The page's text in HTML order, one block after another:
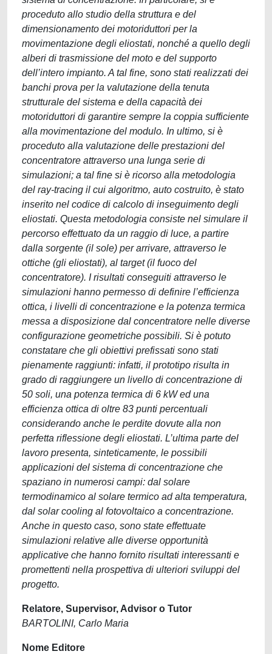
proceduto allo studio della struttura e del
dimensionamento dei motoriduttori per la
movimentazione degli eliostati, nonché a quello degli
alberi di trasmissione del moto e del supporto
dell’intero impianto. A tal fine, sono stati realizzati dei
banchi prova per la valutazione della tenuta
strutturale del sistema e della capacità dei
motoriduttori di garantire sempre la coppia sufficiente
alla movimentazione del modulo. In ultimo, si è
proceduto alla valutazione delle prestazioni del
concentratore attraverso una lunga serie di
simulazioni; a tal fine si è ricorso alla metodologia
del ray-tracing il cui algoritmo, auto costruito, è stato
inserito nel codice di calcolo di inseguimento degli
eliostati. Questa metodologia consiste nel simulare il
percorso effettuato da un raggio di luce, a partire
dalla sorgente (il sole) per arrivare, attraverso le
ottiche (gli eliostati), al target (il fuoco del
concentratore). I risultati conseguiti attraverso le
simulazioni hanno permesso di definire l’efficienza
ottica, i livelli di concentrazione e la potenza termica
messa a disposizione dal concentratore nelle diverse
configurazione geometriche possibili. Si è potuto
constatare che gli obiettivi prefissati sono stati
pienamente raggiunti: infatti, il prototipo risulta in
grado di raggiungere un livello di concentrazione di
50 soli, una potenza termica di 6 kW ed una
efficienza ottica di oltre 83 punti percentuali
considerando anche le perdite dovute alla non
perfetta riflessione degli eliostati. L’ultima parte del
lavoro presenta, sinteticamente, le possibili
applicazioni del sistema di concentrazione che
spaziano in numerosi campi: dal solare
termodinamico al solare termico ad alta temperatura,
dal solar cooling al fotovoltaico a concentrazione.
Anche in questo caso, sono state effettuate
simulazioni relative alle diverse opportunità
applicative che hanno fornito risultati interessanti e
promettenti nella prospettiva di ulteriori sviluppi del
progetto.
Relatore, Supervisor, Advisor o Tutor
BARTOLINI, Carlo Maria
Nome Editore